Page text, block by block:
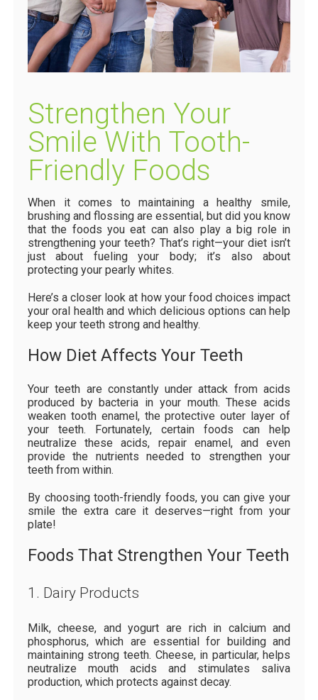
Strengthen Your
Smile With Tooth-
Friendly Foods
When it comes to maintaining a healthy smile,
brushing and flossing are essential, but did you know
that the foods you eat can also play a big role in
strengthening your teeth? That’s right—your diet isn’t
just about fueling your body; it’s also about
protecting your pearly whites.
Here’s a closer look at how your food choices impact
your oral health and which delicious options can help
keep your teeth strong and healthy.
How Diet Affects Your Teeth
Your teeth are constantly under attack from acids
produced by bacteria in your mouth. These acids
weaken tooth enamel, the protective outer layer of
your teeth. Fortunately, certain foods can help
neutralize these acids, repair enamel, and even
provide the nutrients needed to strengthen your
teeth from within.
By choosing tooth-friendly foods, you can give your
smile the extra care it deserves—right from your
plate!
Foods That Strengthen Your Teeth
1. Dairy Products
Milk, cheese, and yogurt are rich in calcium and
phosphorus, which are essential for building and
maintaining strong teeth. Cheese, in particular, helps
neutralize mouth acids and stimulates saliva
production, which protects against decay.